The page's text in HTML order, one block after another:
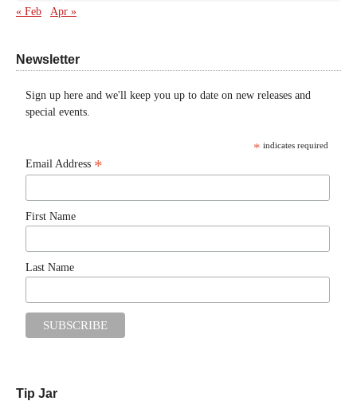
« Feb Apr »
Newsletter
Sign up here and we'll keep you up to date on new releases and
special events.
* indicates required
Email Address *
First Name
Last Name
Tip Jar